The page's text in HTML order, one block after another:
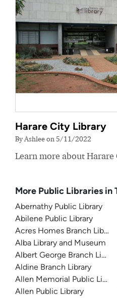
Harare City Library
By Ashlee on 5/11/2022
Learn more about Harare
More Public Libraries in
Abernathy Public Library
Abilene Public Library
Acres Homes Branch Library
Alba Library and Museum
Albert George Branch
Aldine Branch Library
Allen Memorial Public
Allen Public Library